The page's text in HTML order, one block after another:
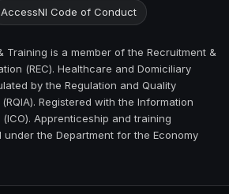
AccessNI Code of Conduct
Training is a member of the Recruitment &
(REC). Healthcare and Domiciliary
by the Regulation and Quality
Registered with the Information
Apprenticeship and training
the Department for the Economy